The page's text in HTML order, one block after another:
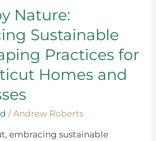
Nature:
Sustainable
Practices for
Homes and
/Andrew Roberts
embracing sustainable